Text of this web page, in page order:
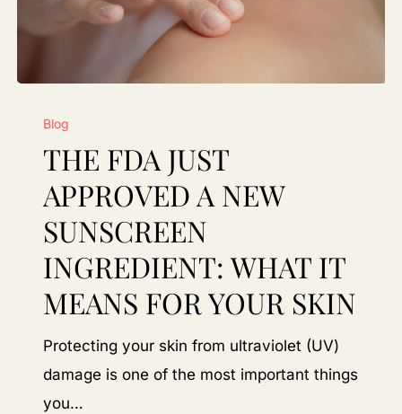
FDA
Just
Approved
New
Sunscreen
Ingredient:
Means
Blog
THE FDA JUST
APPROVED A NEW
SUNSCREEN
INGREDIENT: WHAT IT
MEANS FOR YOUR SKIN
Protecting your skin from ultraviolet (UV)
damage is one of the most important things
you…